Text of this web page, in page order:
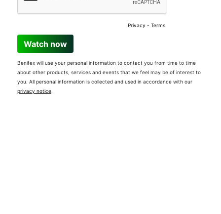
Privacy - Terms
Watch now
Benifex will use your personal information to contact you from time to time
about other products, services and events that we feel may be of interest to
you. All personal information is collected and used in accordance with our
privacy notice.